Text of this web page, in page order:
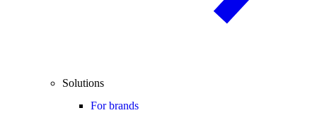
Solutions
For brands